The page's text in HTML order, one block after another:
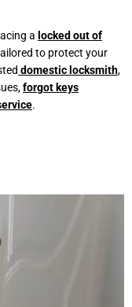
a locked out of
to protect your
domestic locksmith,
forgot keys
.